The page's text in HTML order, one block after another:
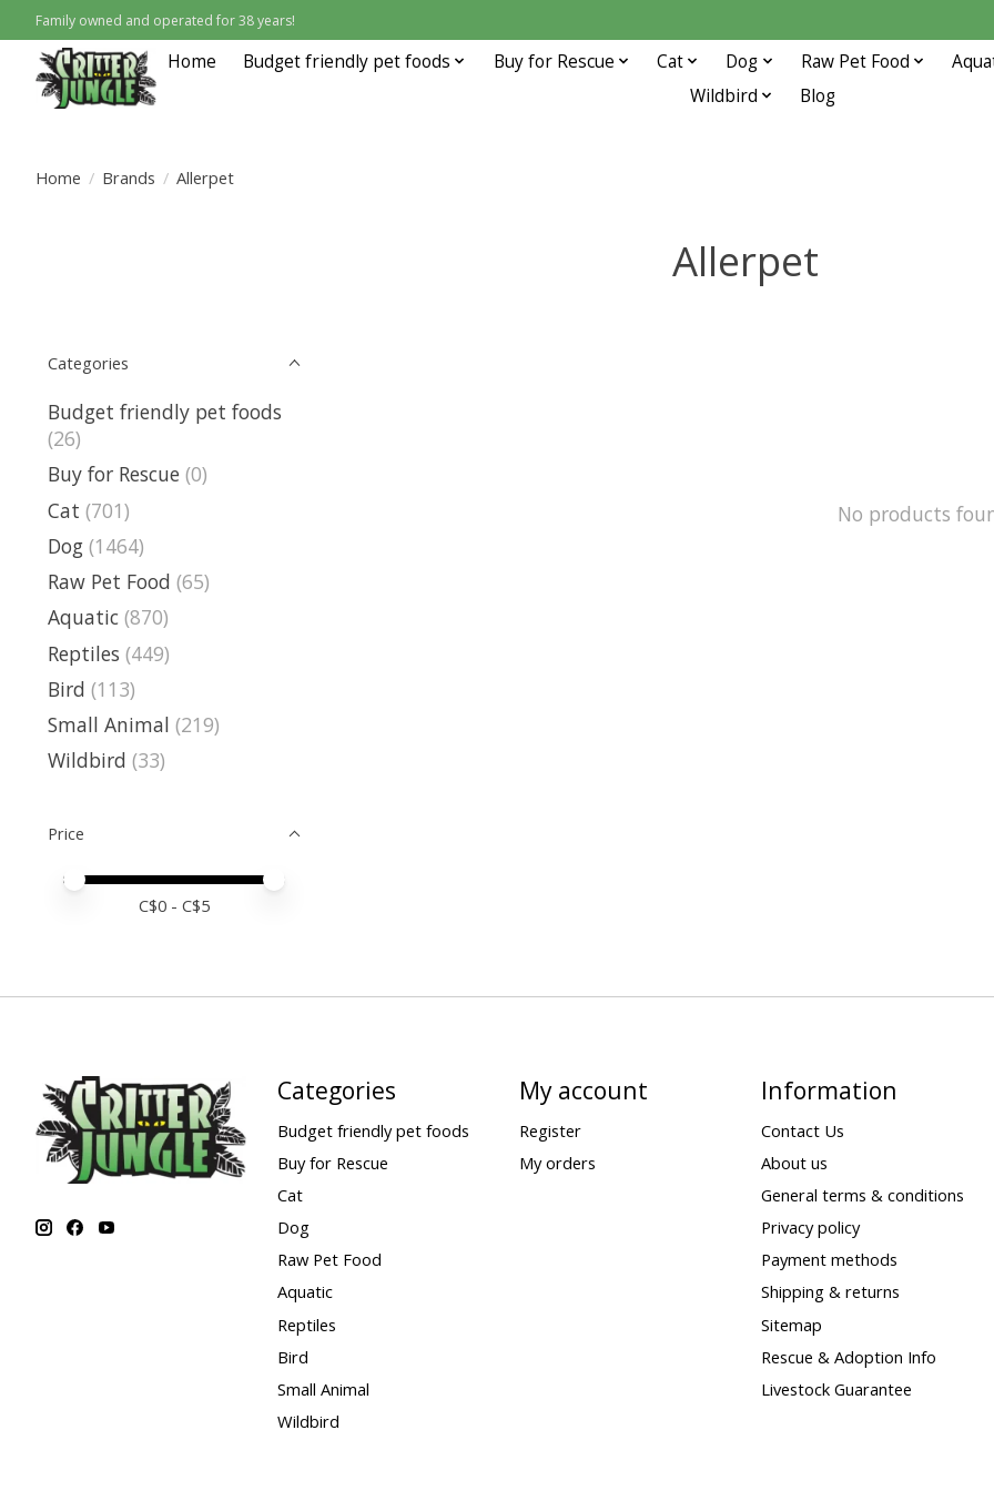
Family owned and operated for 38 years!
Home Budget friendly pet foods Buy for Rescue Cat Dog Raw Pet Food
Wildbird
Blog
Home / Brands / Allerpet
Allerpet
Categories
Budget friendly pet foods
(26)
Buy for Rescue (0)
Cat (701)
Dog (1464)
Raw Pet Food (65)
Aquatic (870)
Reptiles (449)
Bird (113)
Small Animal (219)
Wildbird (33)
Price
Price minimum value
Price maximum value
C$0 - C$5
No products
Categories
Budget friendly pet foods
Buy for Rescue
Cat
Dog
Raw Pet Food
Aquatic
Reptiles
Bird
Small Animal
Wildbird
My account
Register
My orders
Information
Contact Us
About us
General terms & conditions
Privacy policy
Payment methods
Shipping & returns
Sitemap
Rescue & Adoption Info
Livestock Guarantee